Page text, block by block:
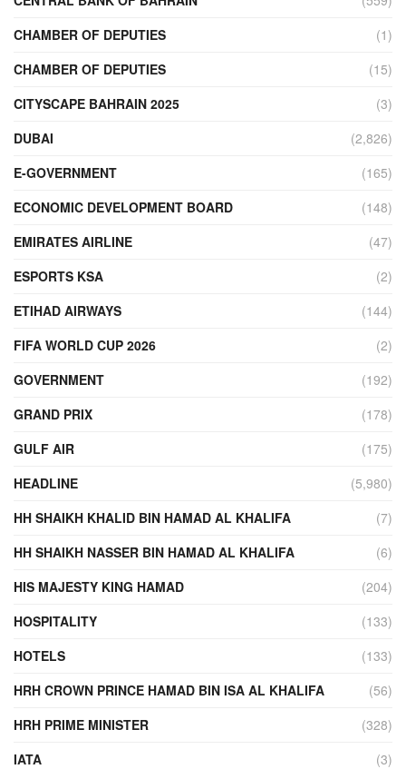
CHAMBER OF DEPUTIES
(1)
CHAMBER OF DEPUTIES
(15)
CITYSCAPE BAHRAIN 2025
(3)
DUBAI
(2,826)
E-GOVERNMENT
(165)
ECONOMIC DEVELOPMENT BOARD
(148)
EMIRATES AIRLINE
(47)
ESPORTS KSA
(2)
ETIHAD AIRWAYS
(144)
FIFA WORLD CUP 2026
(2)
GOVERNMENT
(192)
GRAND PRIX
(178)
GULF AIR
(175)
HEADLINE
(5,980)
HH SHAIKH KHALID BIN HAMAD AL KHALIFA
(7)
HH SHAIKH NASSER BIN HAMAD AL KHALIFA
(6)
HIS MAJESTY KING HAMAD
(204)
HOSPITALITY
(133)
HOTELS
(133)
HRH CROWN PRINCE HAMAD BIN ISA AL KHALIFA
(56)
HRH PRIME MINISTER
(328)
IATA
(3)